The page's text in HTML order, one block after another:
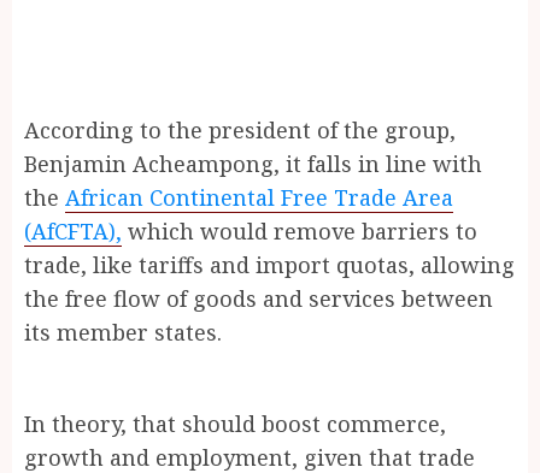
According to the president of the group,
Benjamin Acheampong, it falls in line with
the African Continental Free Trade Area
(AfCFTA), which would remove barriers to
trade, like tariffs and import quotas, allowing
the free flow of goods and services between
its member states.
In theory, that should boost commerce,
growth and employment, given that trade